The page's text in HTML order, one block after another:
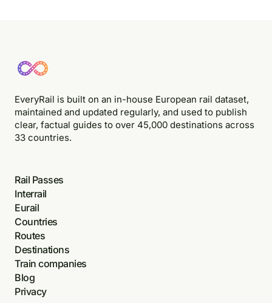
EveryRail is built on an in-house European rail dataset,
maintained and updated regularly, and used to publish
clear, factual guides to over 45,000 destinations across
33 countries.
Rail Passes
Interrail
Eurail
Countries
Routes
Destinations
Train companies
Blog
Privacy